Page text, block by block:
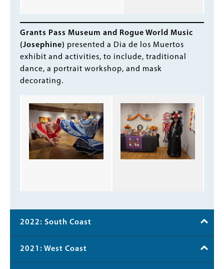
Grants Pass Museum and Rogue World Music
(Josephine) presented a Dia de los Muertos
exhibit and activities, to include, traditional
dance, a portrait workshop, and mask
decorating.
2022: South Coast
2021: West Coast